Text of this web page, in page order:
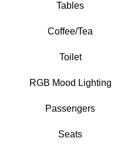
Tables
Coffee/Tea
Toilet
RGB Mood Lighting
Passengers
Seats